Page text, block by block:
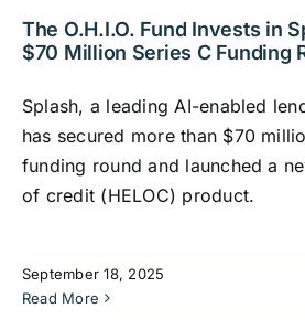
The O.H.I.O. Fund Invests in
$70 Million Series C Funding
Splash, a leading AI-enabled
has secured more than $70
funding round and launched a
of credit (HELOC) product.
September 18, 2025
Read More